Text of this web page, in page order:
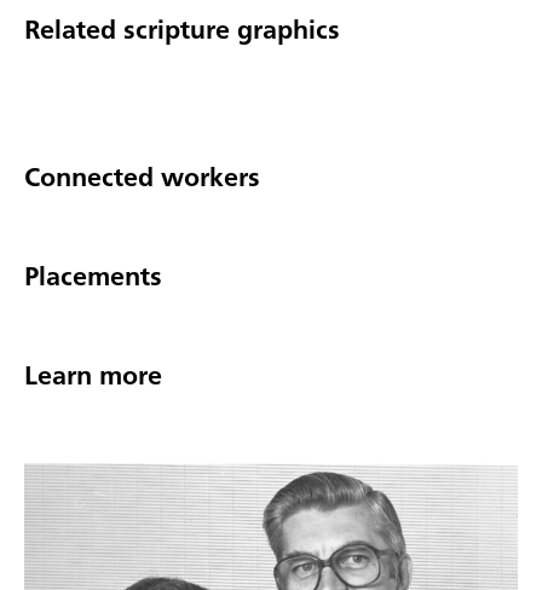
Related scripture graphics
Connected workers
Placements
Learn more